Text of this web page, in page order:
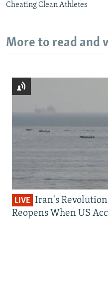
Cheating Clean Athletes
More to read and
LIVE Iran's
Reopens When US